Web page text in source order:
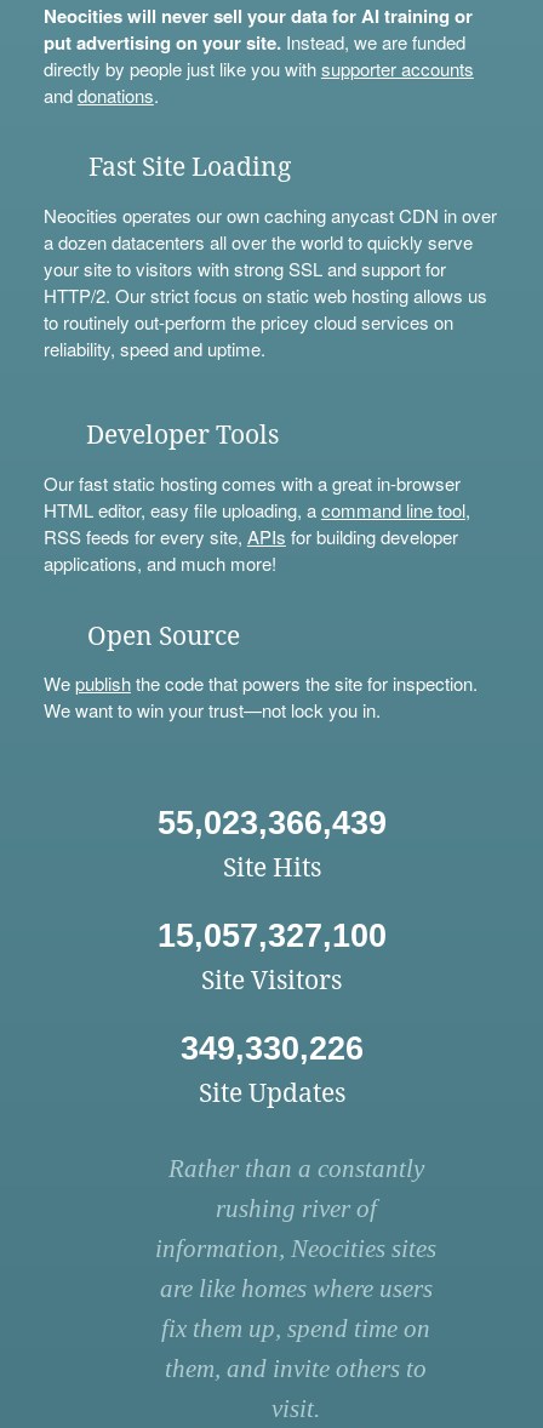
Neocities will never sell your data for AI training or
put advertising on your site.Instead, we are funded
directly by people just like you withsupporter accounts
anddonations.
Fast Site Loading
Neocities operates our own caching anycast CDN in over
a dozen datacenters all over the world to quickly serve
your site to visitors with strong SSL and support for
HTTP/2. Our strict focus on static web hosting allows us
to routinely out-perform the pricey cloud services on
reliability, speed and uptime.
Developer Tools
Our fast static hosting comes with a great in-browser
HTML editor, easy file uploading, acommand line tool,
RSS feeds for every site, APIs for building developer
applications, and much more!
Open Source
Wepublishthe code that powers the site for inspection.
We want to win your trust—not lock you in.
55,023,366,439
Site Hits
15,057,327,100
Site Visitors
349,330,226
Site Updates
Rather than a constantly
rushing river of
information, Neocities sites
are like homes where users
fix them up, spend time on
them, and invite others to
visit.